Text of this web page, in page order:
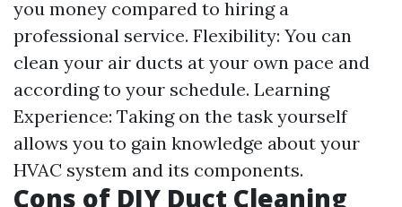
you money compared to hiring a
professional service. Flexibility: You can
clean your air ducts at your own pace and
according to your schedule. Learning
Experience: Taking on the task yourself
allows you to gain knowledge about your
HVAC system and its components.
Cons of DIY Duct Cleaning